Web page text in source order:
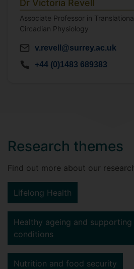
Dr Victoria Revell
Associate Professor in
Circadian Physiology
v.revell@surrey.ac.uk
+44 (0)1483 689383
Research themes
Find out more about our
Lifelong Health
Healthy ageing and
conditions
Nutrition and food security